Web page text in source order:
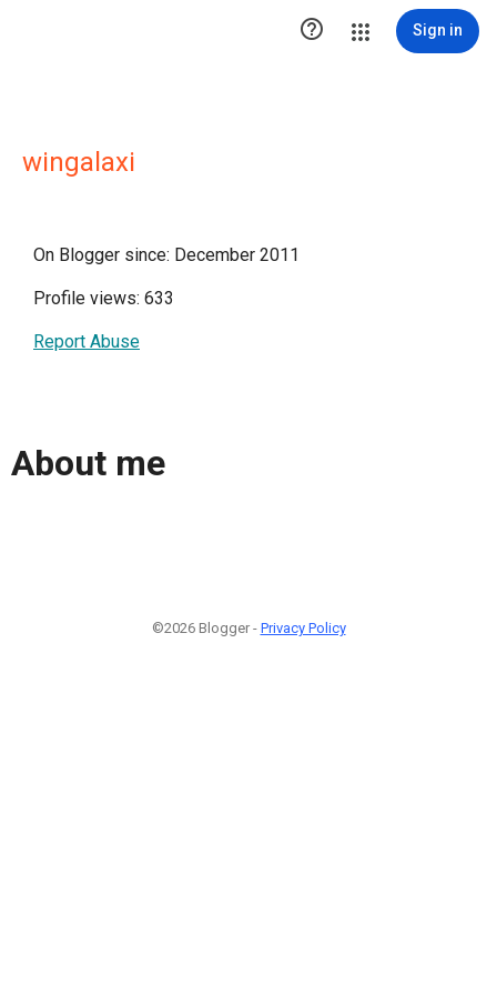
 Sign in
wingalaxi
On Blogger since: December 2011
Profile views: 633
Report Abuse
About me
©2026 Blogger - Privacy Policy